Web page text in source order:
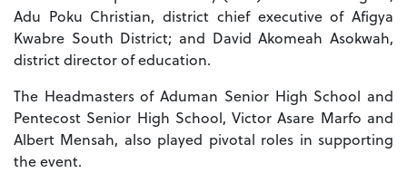
Adu Poku Christian, district chief executive of Afigya
Kwabre South District; and David Akomeah Asokwah,
district director of education.
The Headmasters of Aduman Senior High School and
Pentecost Senior High School, Victor Asare Marfo and
Albert Mensah, also played pivotal roles in supporting
the event.